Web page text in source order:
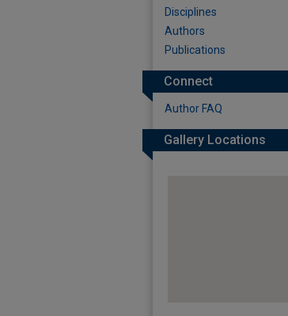
Disciplines
Authors
Publications
Connect
Author FAQ
Gallery Locations